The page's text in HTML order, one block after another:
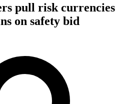
pull risk currencies
on safety bid